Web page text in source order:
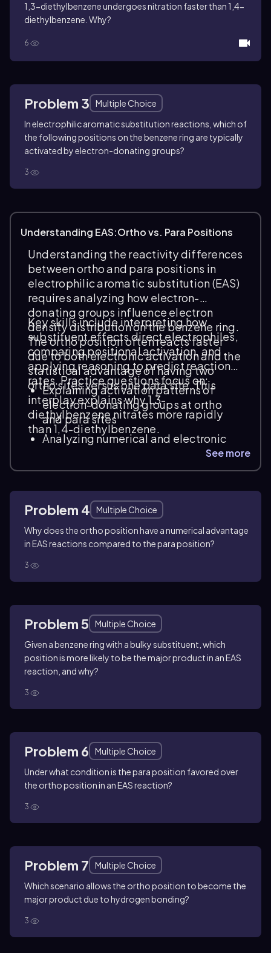
1,3-diethylbenzene undergoes nitration faster than 1,4-
diethylbenzene. Why?
6
Problem 3
Multiple Choice
In electrophilic aromatic substitution reactions, which of
the following positions on the benzene ring are typically
activated by electron-donating groups?
3
Understanding EAS:Ortho vs. Para Positions
Understanding the reactivity differences
between ortho and para positions in
electrophilic aromatic substitution (EAS)
requires analyzing how electron-
donating groups influence electron
density distribution on the benzene ring.
The ortho position often reacts faster
due to both electronic activation and the
statistical advantage of having two
ortho sites versus one para site. This
interplay explains why 1,3-
diethylbenzene nitrates more rapidly
than 1,4-diethylbenzene.
Key skills include interpreting how
substituent effects direct electrophiles,
comparing positional activation, and
applying reasoning to predict reaction
rates. Practice questions focus on:
Explaining activation patterns of
electron-donating groups at ortho
and para sites
Analyzing numerical and electronic
factors affecting substitution rates
Distinguishing between positional
See more
Problem 4
Multiple Choice
Why does the ortho position have a numerical advantage
in EAS reactions compared to the para position?
3
Problem 5
Multiple Choice
Given a benzene ring with a bulky substituent, which
position is more likely to be the major product in an EAS
reaction, and why?
3
Problem 6
Multiple Choice
Under what condition is the para position favored over
the ortho position in an EAS reaction?
3
Problem 7
Multiple Choice
Which scenario allows the ortho position to become the
major product due to hydrogen bonding?
3